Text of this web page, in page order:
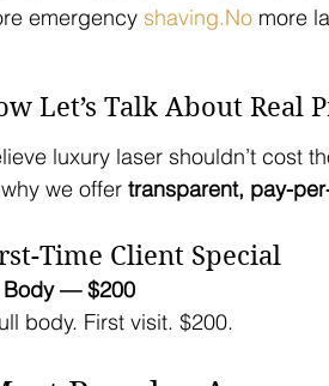
emergency shaving.No more
Let’s Talk About Real
luxury laser shouldn’t cost
why we offer transparent, pay-
Time Client Special
Body — $200
body. First visit. $200.